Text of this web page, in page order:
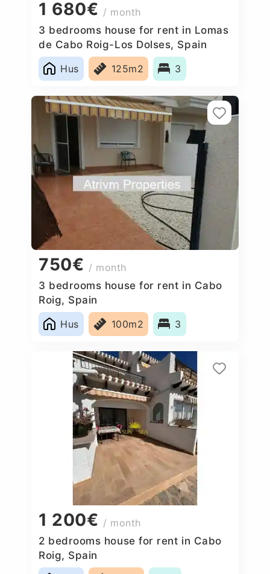
1 680€ / month
3 bedrooms house for rent in Lomas
de Cabo Roig-Los Dolses, Spain
Hus
125m2 3
750€ / month
3 bedrooms house for rent in Cabo
Roig, Spain
Hus
100m2 3
1 200€ / month
2 bedrooms house for rent in Cabo
Roig, Spain